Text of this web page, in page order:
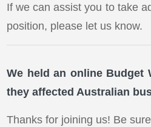
If we can assist you to take
position, please let us know.
We held an online Budget
they affected Australian
Thanks for joining us! Be